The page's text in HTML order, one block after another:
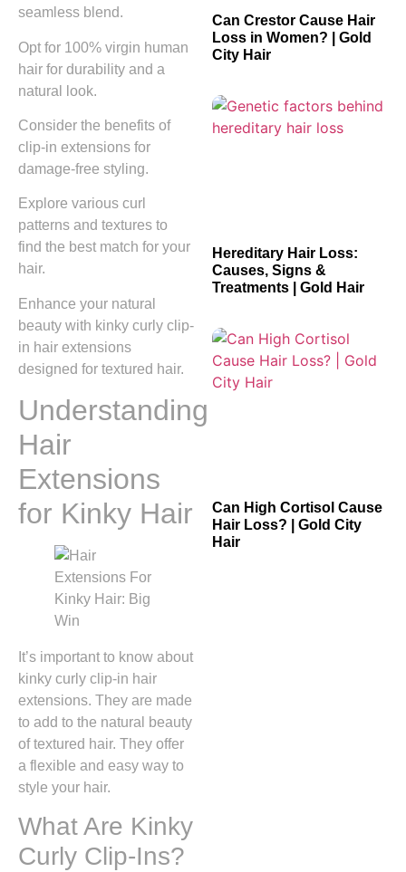
seamless blend.
Opt for 100% virgin human
hair for durability and a
natural look.
Consider the benefits of
clip-in extensions for
damage-free styling.
Explore various curl
patterns and textures to
find the best match for your
hair.
Enhance your natural
beauty with kinky curly clip-
in hair extensions
designed for textured hair.
Understanding
Hair
Extensions
for Kinky Hair
It’s important to know about
kinky curly clip-in hair
extensions. They are made
to add to the natural beauty
of textured hair. They offer
a flexible and easy way to
style your hair.
What Are Kinky
Curly Clip-Ins?
Can Crestor Cause Hair
Loss in Women? | Gold
City Hair
Hereditary Hair Loss:
Causes, Signs &
Treatments | Gold Hair
Can High Cortisol Cause
Hair Loss? | Gold City
Hair